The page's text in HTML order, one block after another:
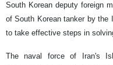
South Korean deputy foreign
of South Korean tanker by the
to take effective steps in
The naval force of Iran's